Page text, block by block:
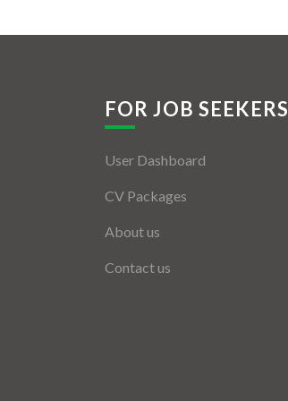
FOR JOB SEEKERS
User Dashboard
CV Packages
About us
Contact us